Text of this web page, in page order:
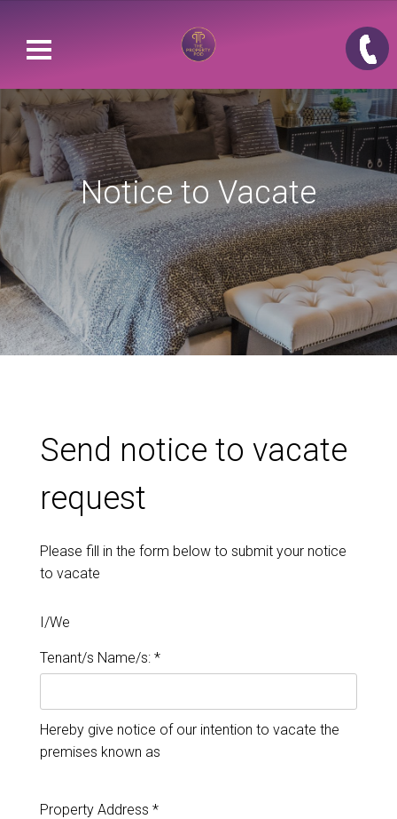
Notice to Vacate
Send notice to vacate
request
Please fill in the form below to submit your notice
to vacate
I/We
Tenant/s Name/s: *
Hereby give notice of our intention to vacate the
premises known as
Property Address *